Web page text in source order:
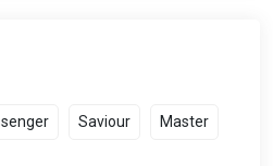
Saviour Master